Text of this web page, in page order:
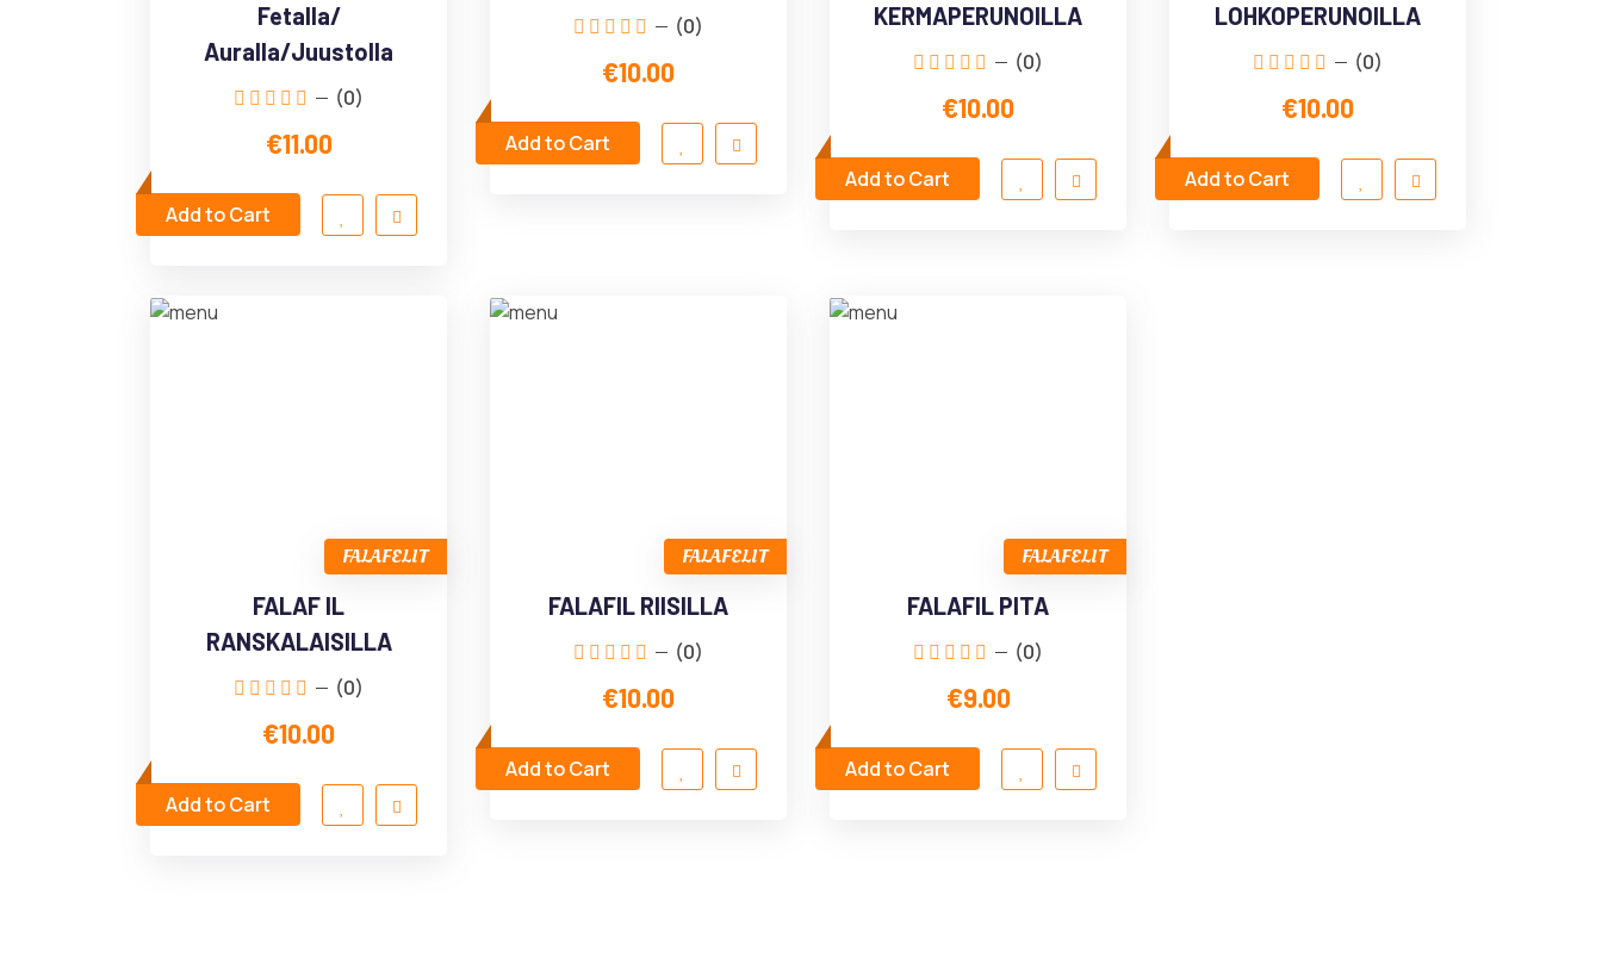
Fetalla/
Auralla/Juustolla
(0)
€11.00
Add to Cart
(0)
€10.00
Add to Cart
KERMAPERUNOILLA
(0)
€10.00
Add to Cart
LOHKOPERUNOILLA
(0)
€10.00
Add to Cart
FALAFELIT
FALAF IL
RANSKALAISILLA
(0)
€10.00
Add to Cart
FALAFELIT
FALAFIL RIISILLA
(0)
€10.00
Add to Cart
FALAFELIT
FALAFIL PITA
(0)
€9.00
Add to Cart